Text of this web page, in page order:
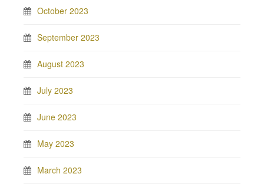
October 2023
September 2023
August 2023
July 2023
June 2023
May 2023
March 2023